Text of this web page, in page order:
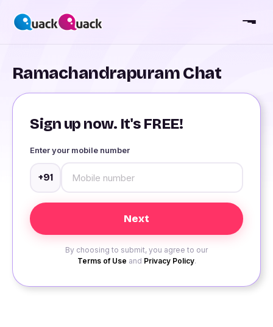
Ramachandrapuram Chat
Sign up now. It's FREE!
Enter your mobile number
+91
By choosing to submit, you agree to our
Terms of Use and Privacy Policy.